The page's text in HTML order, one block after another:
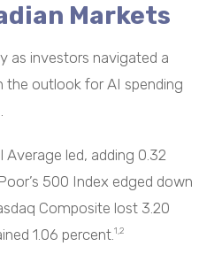
Markets
as investors navigated a
outlook for AI spending
led, adding 0.32
500 Index edged down
Composite lost 3.20
1.06 percent.1,2